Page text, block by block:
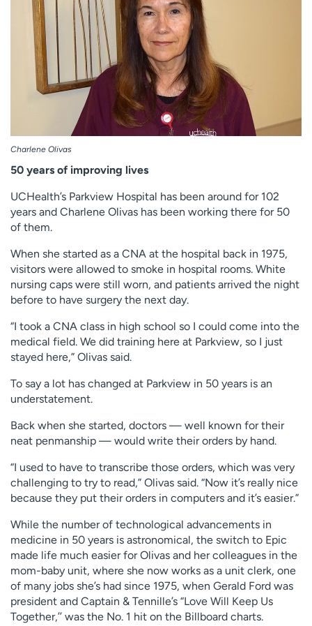
Employees
Professionals
Media inquiries
Financial assistance
Contact us
News & stories
p
m
e
i
n
d
Charlene Olivas
50 years of improving lives
UCHealth’s Parkview Hospital has been around for 102
years and Charlene Olivas has been working there for 50
of them.
When she started as a CNA at the hospital back in 1975,
visitors were allowed to smoke in hospital rooms. White
nursing caps were still worn, and patients arrived the night
before to have surgery the next day.
“I took a CNA class in high school so I could come into the
medical field. We did training here at Parkview, so I just
stayed here,” Olivas said.
To say a lot has changed at Parkview in 50 years is an
understatement.
Back when she started, doctors — well known for their
neat penmanship — would write their orders by hand.
“I used to have to transcribe those orders, which was very
challenging to try to read,” Olivas said. “Now it’s really nice
because they put their orders in computers and it’s easier.”
While the number of technological advancements in
medicine in 50 years is astronomical, the switch to Epic
made life much easier for Olivas and her colleagues in the
mom-baby unit, where she now works as a unit clerk, one
of many jobs she’s had since 1975, when Gerald Ford was
president and Captain & Tennille’s “Love Will Keep Us
Together,’’ was the No. 1 hit on the Billboard charts.